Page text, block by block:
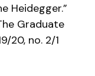
Heidegger.”
Graduate
20, no. 2/1